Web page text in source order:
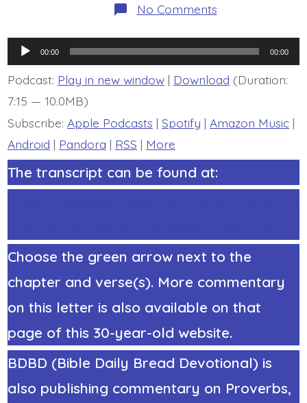
No Commentson
2
11.
Godly
Sorrow
Leads
-
Audio
Player
00:00 00:00
Podcast: Play in new window| Download (Duration:
7:15 — 10.0MB)
Subscribe: Apple Podcasts | Spotify | Amazon Music|
Android | Pandora | RSS | More
The transcript can be found at:
Choose the green arrow next to the
chapter and verse(s). More commentary
on this letter is also available on that
page of this 30-year-old website.
BDBD (Bible Daily Bread Devotional) is
also publishing commentary on Proverbs,